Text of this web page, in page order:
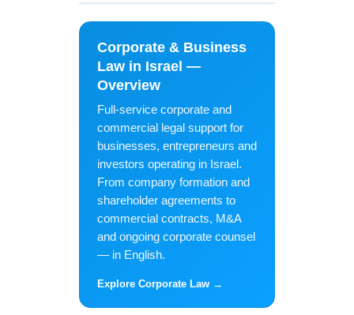
Corporate & Business
Law in Israel —
Overview
Full-service corporate and
commercial legal support for
businesses, entrepreneurs and
investors operating in Israel.
From company formation and
shareholder agreements to
commercial contracts, M&A
and ongoing corporate counsel
— in English.
Explore Corporate Law →